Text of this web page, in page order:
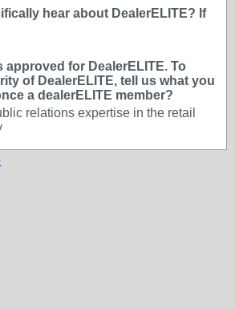
hear about DealerELITE? If
approved for DealerELITE. To
of DealerELITE, tell us what you
a dealerELITE member?
relations expertise in the retail